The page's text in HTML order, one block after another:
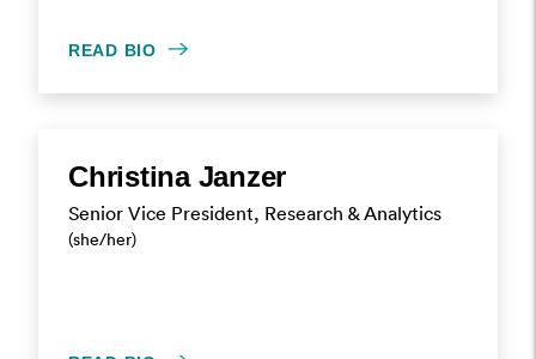
READ BIO
Christina Janzer
Senior Vice President, Research & Analytics
(she/her)